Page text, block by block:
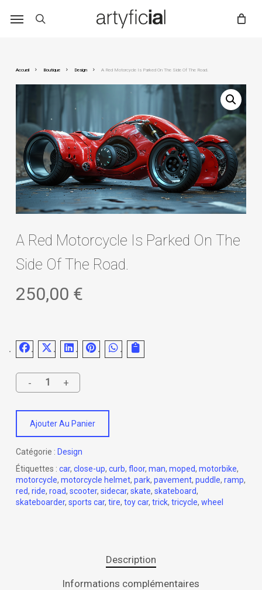
Accueil Boutique Design A Red Motorcycle Is Parked On The Side Of The Road.
A Red Motorcycle Is Parked On The
Side Of The Road.
250,00 €
Ajouter Au Panier
Catégorie : Design
Étiquettes : car, close-up, curb, floor, man, moped, motorbike,
motorcycle, motorcycle helmet, park, pavement, puddle, ramp,
red, ride, road, scooter, sidecar, skate, skateboard,
skateboarder, sports car, tire, toy car, trick, tricycle, wheel
Description
Informations complémentaires